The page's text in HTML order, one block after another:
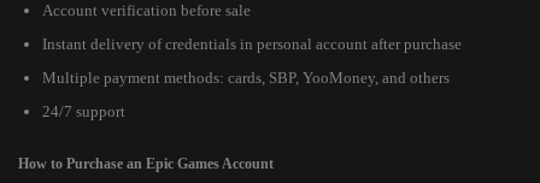
Account verification before sale
Instant delivery of credentials in personal account after purchase
Multiple payment methods: cards, SBP, YooMoney, and others
24/7 support
How to Purchase an Epic Games Account